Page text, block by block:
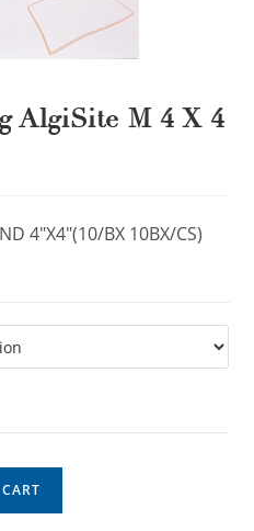
AlgiSite M 4 X 4
4″X4″(10/BX 10BX/CS)